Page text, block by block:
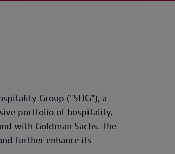
Group ("SHG"), a
portfolio of hospitality,
with Goldman Sachs. The
further enhance its